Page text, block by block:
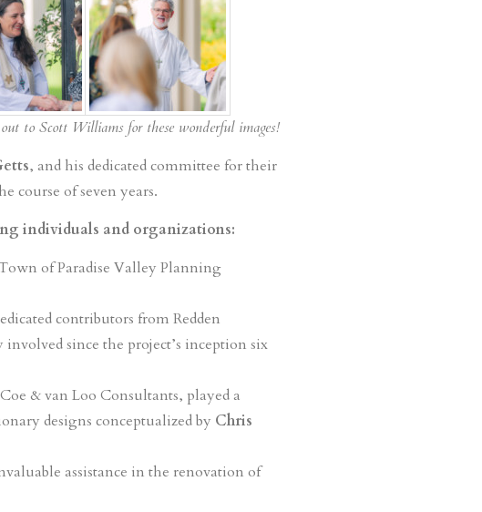
to Scott Williams for these wonderful images!
, and his dedicated committee for their
course of seven years.
individuals and organizations:
of Paradise Valley Planning
contributors from Redden
since the project’s inception six
& van Loo Consultants, played a
designs conceptualized by Chris
assistance in the renovation of